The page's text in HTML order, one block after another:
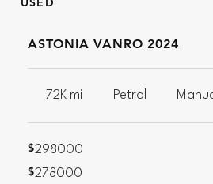
ASTONIA VANRO 2024
72K mi Petrol
$298000
$278000